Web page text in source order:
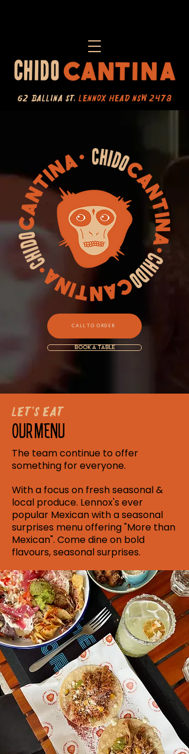
62 Ballina St, Lennox Head NSW 2478​
CALL TO ORDER
BOOK A TABLE
Let's Eat
OUR MENU
The team continue to offer
something for everyone.
With a focus on fresh seasonal &
local produce. Lennox's ever
popular Mexican with a seasonal
surprises menu offering "More than
Mexican". Come dine on bold
flavours, seasonal surprises.